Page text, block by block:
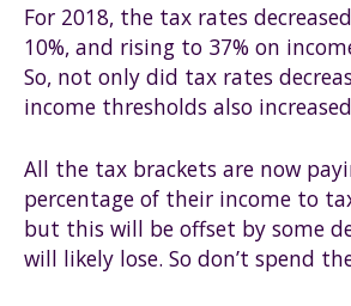
For 2018, the tax rates
10%, and rising to 37% on
So, not only did tax rates
income thresholds also
All the tax brackets are now
percentage of their income to
but this will be offset by some
will likely lose. So don’t spend